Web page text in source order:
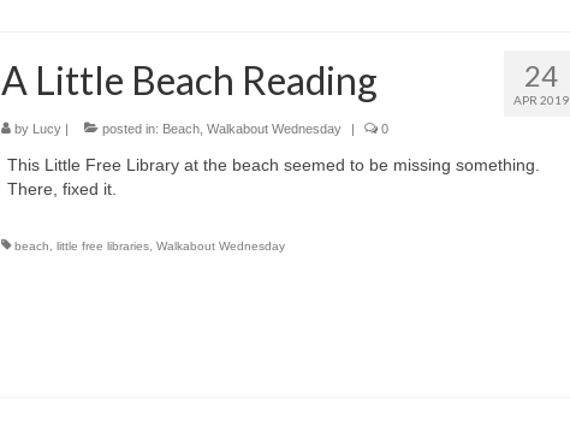
24
APR 2019
A Little Beach Reading
by Lucy| posted in: Beach, Walkabout Wednesday 0
This Little Free Library at the beach seemed to be missing something.
There, fixed it.
beach, little free libraries, Walkabout Wednesday